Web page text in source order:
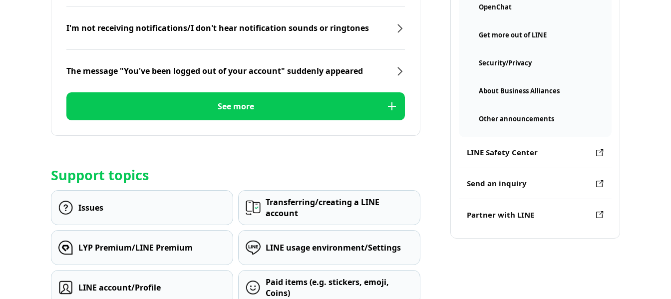
OpenChat
Get more out of LINE
Security/Privacy
About Business Alliances
Other announcements
LINE Safety Center
Send an inquiry
Partner with LINE
I'm not receiving notifications/I don't hear notification sounds or ringtones
The message "You've been logged out of your account" suddenly appeared
See more
Support topics
Issues
Transferring/creating a LINE
account
LYP Premium/LINE Premium LINE usage environment/Settings
LINE account/Profile
Paid items (e.g. stickers, emoji,
Coins)